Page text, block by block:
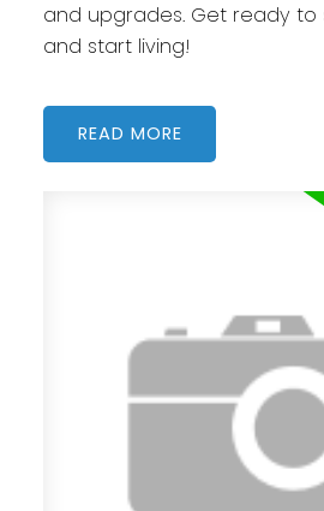
and upgrades. Get ready to
and start living!
READ